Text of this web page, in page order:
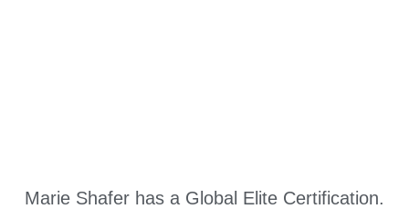
Marie Shafer has a Global Elite Certification.